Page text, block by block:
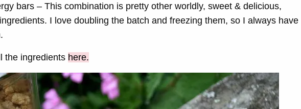
bars – This combination is pretty other worldly, sweet & delicious,
I love doubling the batch and freezing them, so I always have
the ingredients here.